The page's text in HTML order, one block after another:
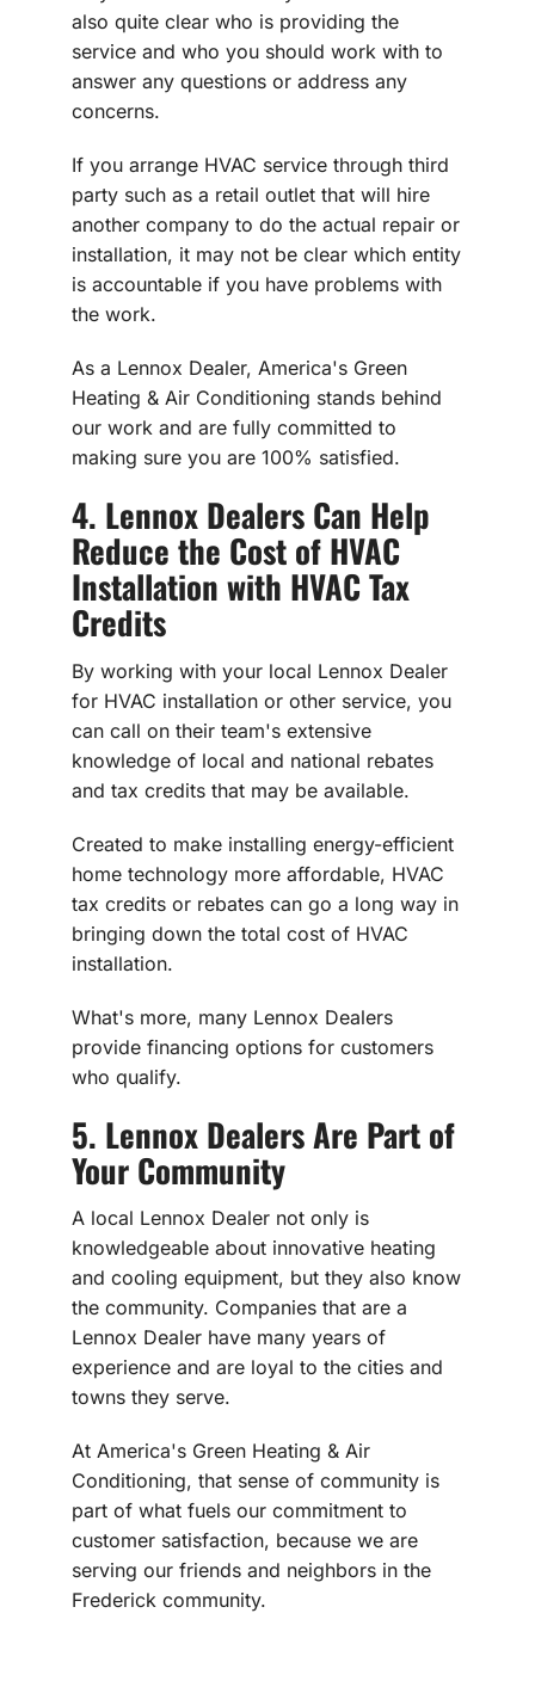
also quite clear who is providing the
service and who you should work with to
answer any questions or address any
concerns.
If you arrange HVAC service through third
party such as a retail outlet that will hire
another company to do the actual repair or
installation, it may not be clear which entity
is accountable if you have problems with
the work.
As a Lennox Dealer, America's Green
Heating & Air Conditioning stands behind
our work and are fully committed to
making sure you are 100% satisfied.
4. Lennox Dealers Can Help
Reduce the Cost of HVAC
Installation with HVAC Tax
Credits
By working with your local Lennox Dealer
for HVAC installation or other service, you
can call on their team's extensive
knowledge of local and national rebates
and tax credits that may be available.
Created to make installing energy-efficient
home technology more affordable, HVAC
tax credits or rebates can go a long way in
bringing down the total cost of HVAC
installation.
What's more, many Lennox Dealers
provide financing options for customers
who qualify.
5. Lennox Dealers Are Part of
Your Community
A local Lennox Dealer not only is
knowledgeable about innovative heating
and cooling equipment, but they also know
the community. Companies that are a
Lennox Dealer have many years of
experience and are loyal to the cities and
towns they serve.
At America's Green Heating & Air
Conditioning, that sense of community is
part of what fuels our commitment to
customer satisfaction, because we are
serving our friends and neighbors in the
Frederick community.